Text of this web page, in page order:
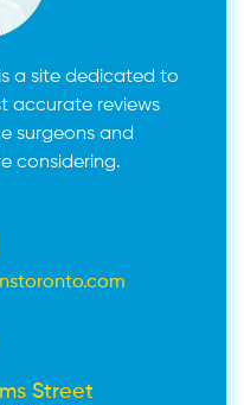
a site dedicated to
accurate reviews
surgeons and
considering.
Street